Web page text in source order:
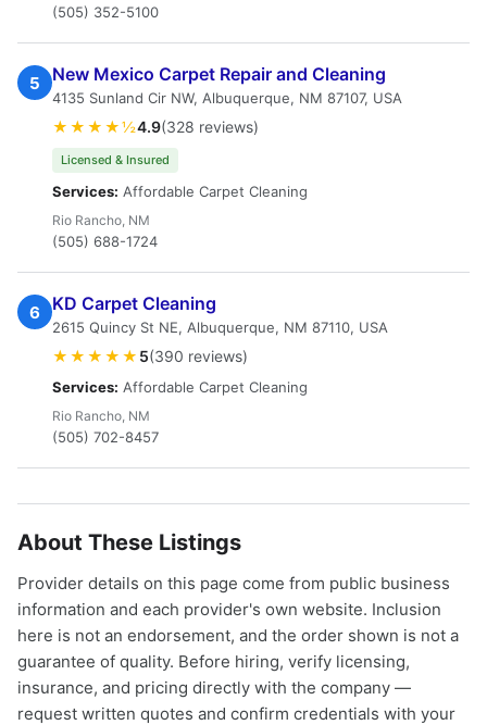
(505) 352-5100
5 New Mexico Carpet Repair and Cleaning
4135 Sunland Cir NW, Albuquerque, NM 87107, USA
★★★★½4.9(328 reviews)
Licensed & Insured
Services: Affordable Carpet Cleaning
Rio Rancho, NM
(505) 688-1724
6 KD Carpet Cleaning
2615 Quincy St NE, Albuquerque, NM 87110, USA
★★★★★ 5(390 reviews)
Services: Affordable Carpet Cleaning
Rio Rancho, NM
(505) 702-8457
About These Listings
Provider details on this page come from public business
information and each provider's own website. Inclusion
here is not an endorsement, and the order shown is not a
guarantee of quality. Before hiring, verify licensing,
insurance, and pricing directly with the company —
request written quotes and confirm credentials with your